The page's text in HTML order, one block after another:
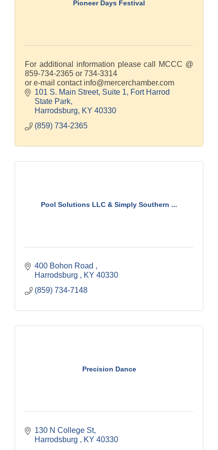
Pioneer Days Festival
For additional information please call MCCC @
859-734-2365 or 734-3314
or e-mail contact info@mercerchamber.com
101 S. Main Street, Suite 1
Fort Harrod
State Park
Harrodsburg
KY 40330
(859) 734-2365
Pool Solutions LLC & Simply Southern ...
400 Bohon Road
Harrodsburg
KY 40330
(859) 734-7148
Precision Dance
130 N College St
Harrodsburg
KY 40330